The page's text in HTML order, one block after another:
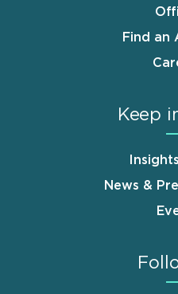
Find an
Keep
News &